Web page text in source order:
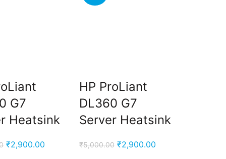
G7
Heatsink
Original
₹2,900.00
HP ProLiant
DL360 G7
Server Heatsink
₹5,000.00 Original
₹2,900.00Current